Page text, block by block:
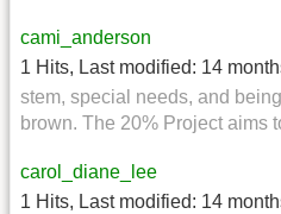
cami_anderson
1 Hits, Last modified: 14
stem, special needs, and
brown. The 20% Project aims
carol_diane_lee
1 Hits, Last modified: 14